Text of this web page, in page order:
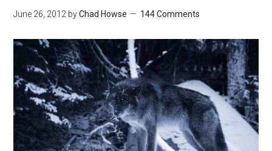
June 26, 2012 byChad Howse 144 Comments